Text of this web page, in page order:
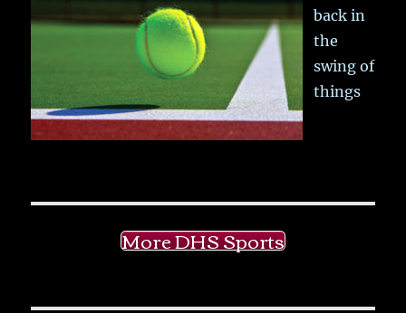
back in
the
swing of
things
More DHS Sports